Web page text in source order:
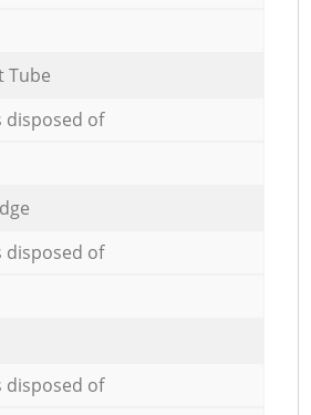
Tube
disposed of
disposed of
disposed of